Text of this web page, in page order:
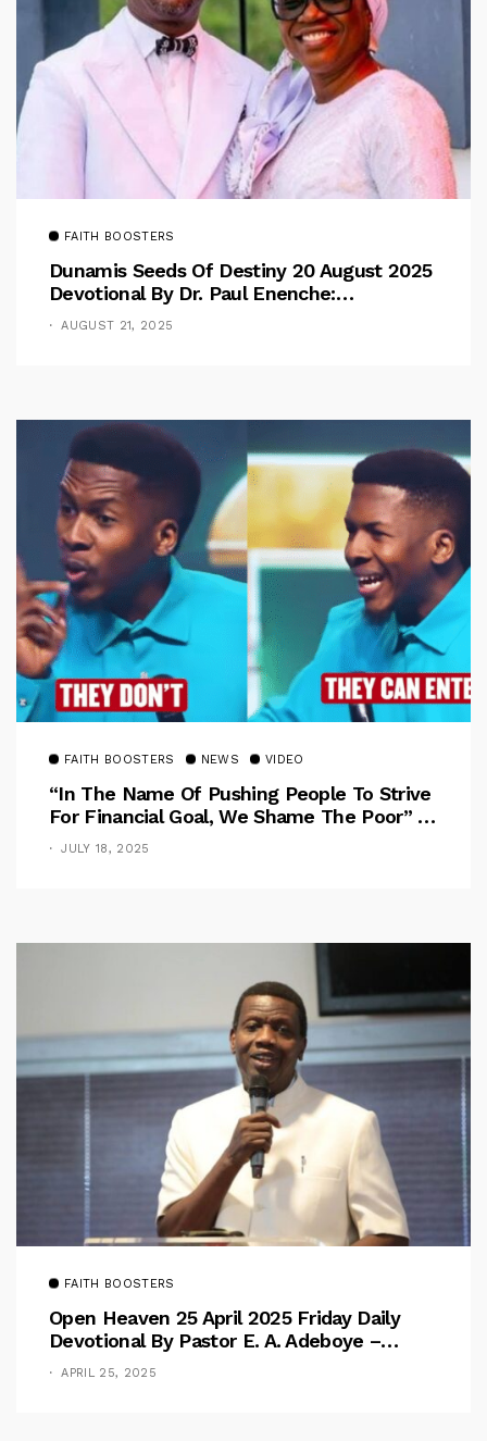
FAITH BOOSTERS
Dunamis Seeds Of Destiny 20 August 2025
Devotional By Dr. Paul Enenche:
Overcoming The Rule Of The Flesh
AUGUST 21, 2025
FAITH BOOSTERS NEWS VIDEO
“In The Name Of Pushing People To Strive
For Financial Goal, We Shame The Poor” –
Pastor Iren Rebukes
JULY 18, 2025
FAITH BOOSTERS
Open Heaven 25 April 2025 Friday Daily
Devotional By Pastor E. A. Adeboye –
Above Barriers
APRIL 25, 2025